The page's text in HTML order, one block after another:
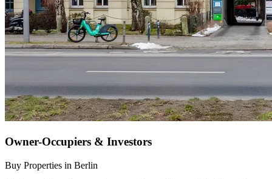
Owner-Occupiers & Investors
Buy Properties in Berlin